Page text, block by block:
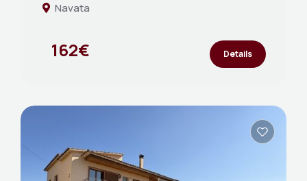
Navata
162€ Details